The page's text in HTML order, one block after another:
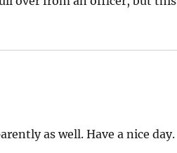
as well. Have a nice day.